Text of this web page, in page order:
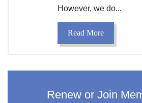
However, we do...
Read More
Renew or Join